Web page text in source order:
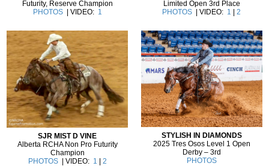
Limited Open 3rd Place
PHOTOS | VIDEO: 1 |2
STYLISH IN DIAMONDS
2025 Tres Osos Level 1 Open
Derby – 3rd
PHOTOS
Futurity, Reserve Champion
PHOTOS | VIDEO: 1
SJR MIST D VINE
Alberta RCHA Non Pro Futurity
Champion
PHOTOS
| VIDEO: 1 2